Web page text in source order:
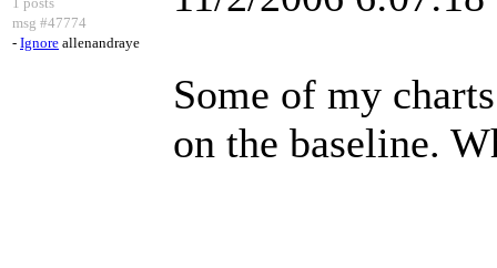
msg #47774
- Ignore allenandraye
Some of my
on the baseline.